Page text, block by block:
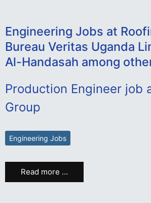
Engineering Jobs at
Bureau Veritas Uganda
Al-Handasah among
Production Engineer job
Group
Engineering Jobs
Read more …